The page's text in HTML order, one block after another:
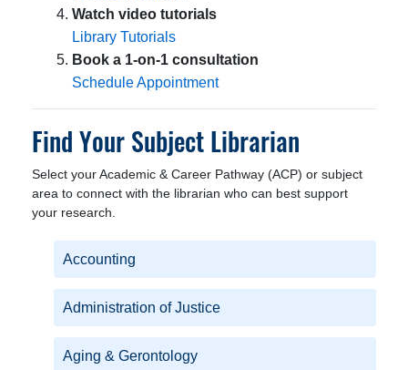
Watch video tutorials
Library Tutorials
Book a 1-on-1 consultation
Schedule Appointment
Find Your Subject Librarian
Select your Academic & Career Pathway (ACP) or subject
area to connect with the librarian who can best support
your research.
Accounting
Administration of Justice
Aging & Gerontology